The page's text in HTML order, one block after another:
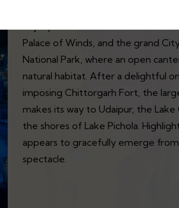
exploration of the magnificent
or jeep ride. The tour continues
Palace of Winds, and the grand
National Park, where an open
natural habitat. After a delightful
imposing Chittorgarh Fort, the
makes its way to Udaipur, the
the shores of Lake Pichola.
appears to gracefully emerge
spectacle.